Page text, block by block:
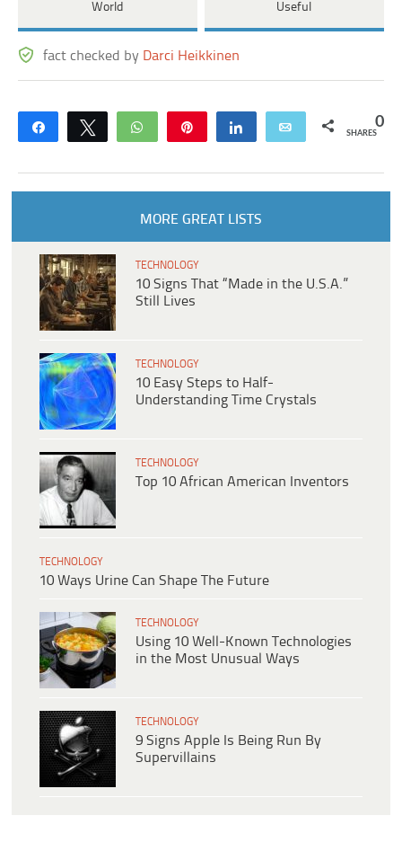
World
Useful
fact checked by Darci Heikkinen
Share Tweet WhatsApp Share Email 0
SHARES
MORE GREAT LISTS
TECHNOLOGY
10 Signs That “Made in the U.S.A.”
Still Lives
TECHNOLOGY
10 Easy Steps to Half-
Understanding Time Crystals
TECHNOLOGY
Top 10 African American Inventors
TECHNOLOGY
10 Ways Urine Can Shape The Future
TECHNOLOGY
Using 10 Well-Known Technologies
in the Most Unusual Ways
TECHNOLOGY
9 Signs Apple Is Being Run By
Supervillains